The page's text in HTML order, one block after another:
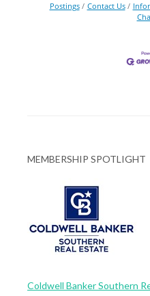
Postings
Contact Us
MEMBERSHIP SPOTLIGHT
Coldwell Banker Southern